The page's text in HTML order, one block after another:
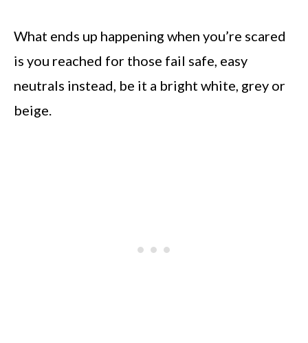
What ends up happening when you’re scared
is you reached for those fail safe, easy
neutrals instead, be it a bright white, grey or
beige.